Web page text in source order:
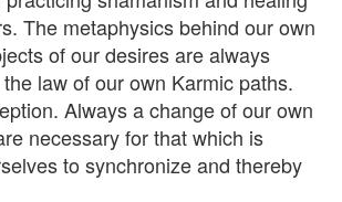
The metaphysics behind our own
of our desires are always
law of our own Karmic paths.
Always a change of our own
necessary for that which is
to synchronize and thereby